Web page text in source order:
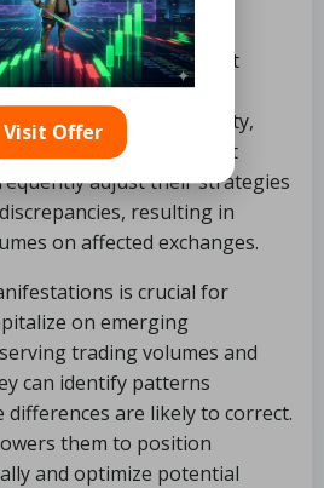
price variations
ways, impacting market
Notable
increased trading activity,
and shifts in market
adjust their strategies
resulting in
on affected exchanges.
is crucial for
on emerging
trading volumes and
can identify patterns
differences are likely to correct.
them to position
and optimize potential
Visit Offer